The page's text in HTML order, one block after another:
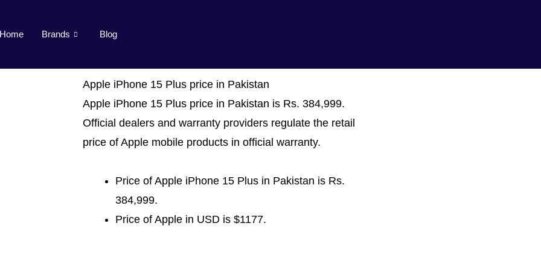
Home Brands Blog
Apple iPhone 15 Plus price in Pakistan
Apple iPhone 15 Plus price in Pakistan is Rs. 384,999.
Official dealers and warranty providers regulate the retail
price of Apple mobile products in official warranty.
Price of Apple iPhone 15 Plus in Pakistan is Rs.
384,999.
Price of Apple in USD is $1177.